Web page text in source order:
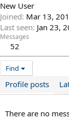
New User
Joined Mar 13,
Last seen Jan 23,
Messages
52
Find
Profile posts
There are no